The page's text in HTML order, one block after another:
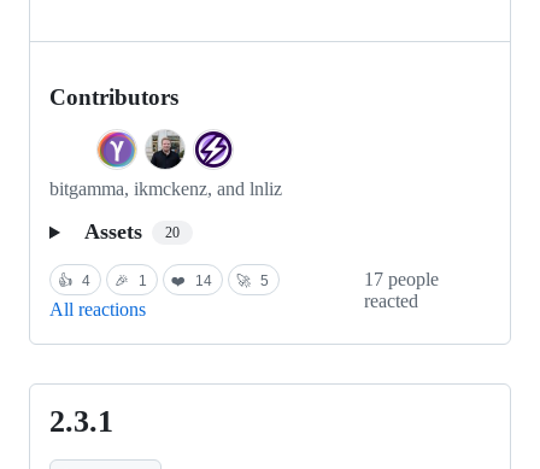
Contributors
bitgamma, ikmckenz, and lnliz
Assets 20
👍 4 🎉 1 ❤️ 14 🚀 5
All reactions
17 people
reacted
2.3.1
2.3.1